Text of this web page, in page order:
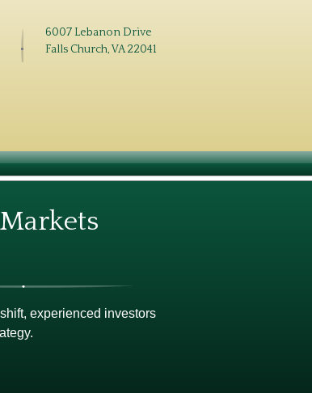
6007 Lebanon Drive
Falls Church, VA 22041
experienced investors